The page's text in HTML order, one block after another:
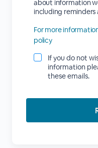
about information
including
For more
policy
If you do not
information
these emails.